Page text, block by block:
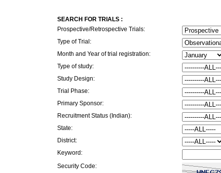
SEARCH FOR TRIALS :
Prospective/Retrospective Trials:
Type of Trial:
Month and Year of trial registration:
Type of study:
Study Design:
Trial Phase:
Primary Sponsor:
Recruitment Status (Indian):
State:
District:
Keyword:
Security Code: